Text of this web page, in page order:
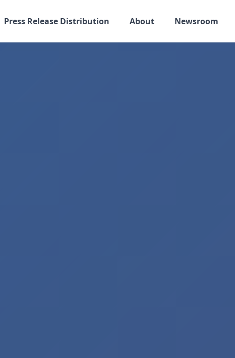
Press Release Distribution About Newsroom